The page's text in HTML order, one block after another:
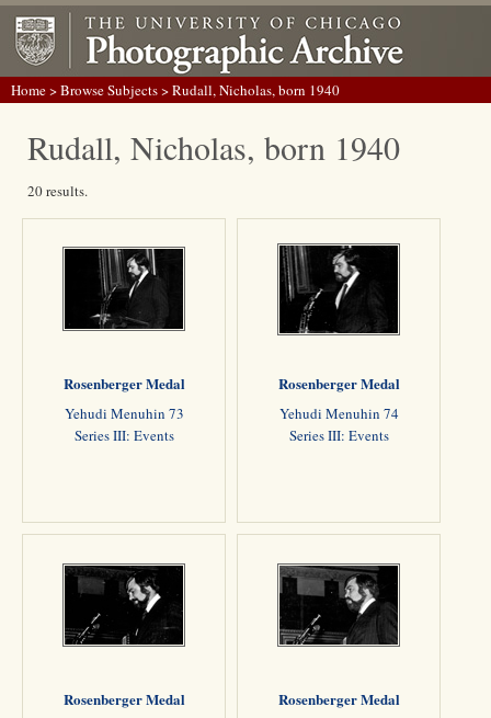
Home>Browse Subjects> Rudall, Nicholas, born 1940
Rudall, Nicholas, born 1940
20 results.
Rosenberger Medal
Yehudi Menuhin 73
Series III: Events
Rosenberger Medal
Yehudi Menuhin 74
Series III: Events
Rosenberger Medal Rosenberger Medal